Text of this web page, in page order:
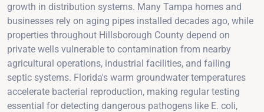
growth in distribution systems. Many Tampa homes and
businesses rely on aging pipes installed decades ago, while
properties throughout Hillsborough County depend on
private wells vulnerable to contamination from nearby
agricultural operations, industrial facilities, and failing
septic systems. Florida's warm groundwater temperatures
accelerate bacterial reproduction, making regular testing
essential for detecting dangerous pathogens like E. coli,